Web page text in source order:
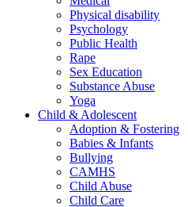
Physical disability
Psychology
Public Health
Rape
Sex Education
Substance Abuse
Yoga
Child & Adolescent
Adoption & Fostering
Babies & Infants
Bullying
CAMHS
Child Abuse
Child Care